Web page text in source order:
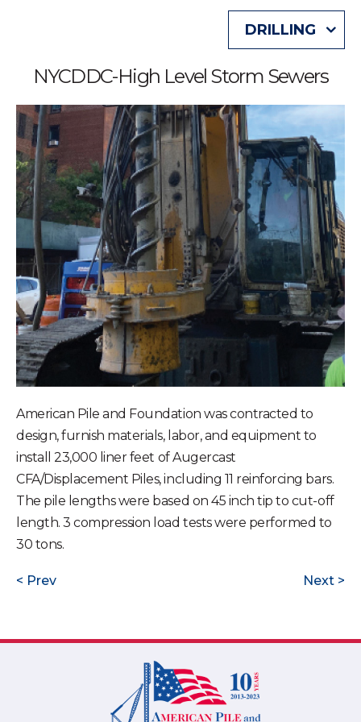
DRILLING
NYCDDC-High Level Storm Sewers
American Pile and Foundation was contracted to
design, furnish materials, labor, and equipment to
install 23,000 liner feet of Augercast
CFA/Displacement Piles, including 11 reinforcing bars.
The pile lengths were based on 45 inch tip to cut-off
length. 3 compression load tests were performed to
30 tons.
Prev Next